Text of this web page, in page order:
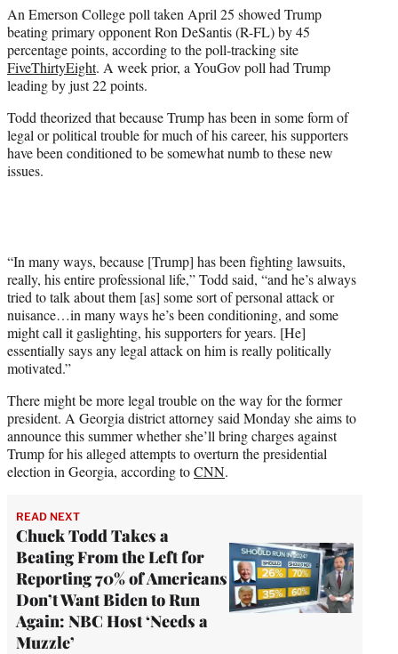
An Emerson College poll taken April 25 showed Trump
beating primary opponent Ron DeSantis (R-FL) by 45
percentage points, according to the poll-tracking site
FiveThirtyEight. A week prior, a YouGov poll had Trump
leading by just 22 points.
Todd theorized that because Trump has been in some form of
legal or political trouble for much of his career, his supporters
have been conditioned to be somewhat numb to these new
issues.
“In many ways, because [Trump] has been fighting lawsuits,
really, his entire professional life,” Todd said, “and he’s always
tried to talk about them [as] some sort of personal attack or
nuisance…in many ways he’s been conditioning, and some
might call it gaslighting, his supporters for years. [He]
essentially says any legal attack on him is really politically
motivated.”
There might be more legal trouble on the way for the former
president. A Georgia district attorney said Monday she aims to
announce this summer whether she’ll bring charges against
Trump for his alleged attempts to overturn the presidential
election in Georgia, according toCNN.
READ NEXT
Chuck Todd Takes a
Beating From the Left for
Reporting 70% of Americans
Don’t Want Biden to Run
Again: NBC Host ‘Needs a
Muzzle’